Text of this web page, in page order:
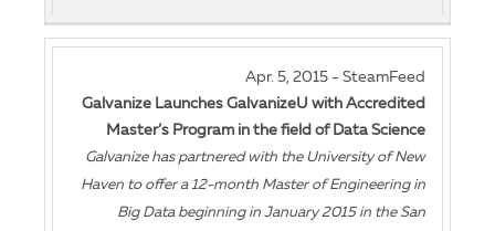
Apr. 5, 2015 - SteamFeed
Galvanize Launches GalvanizeU with Accredited
Master’s Program in the field of Data Science
Galvanize has partnered with the University of New
Haven to offer a 12-month Master of Engineering in
Big Data beginning in January 2015 in the San